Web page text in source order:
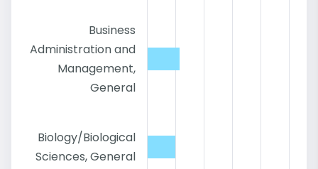
Business
Administration and
Management,
General
Biology/Biological
Sciences, General